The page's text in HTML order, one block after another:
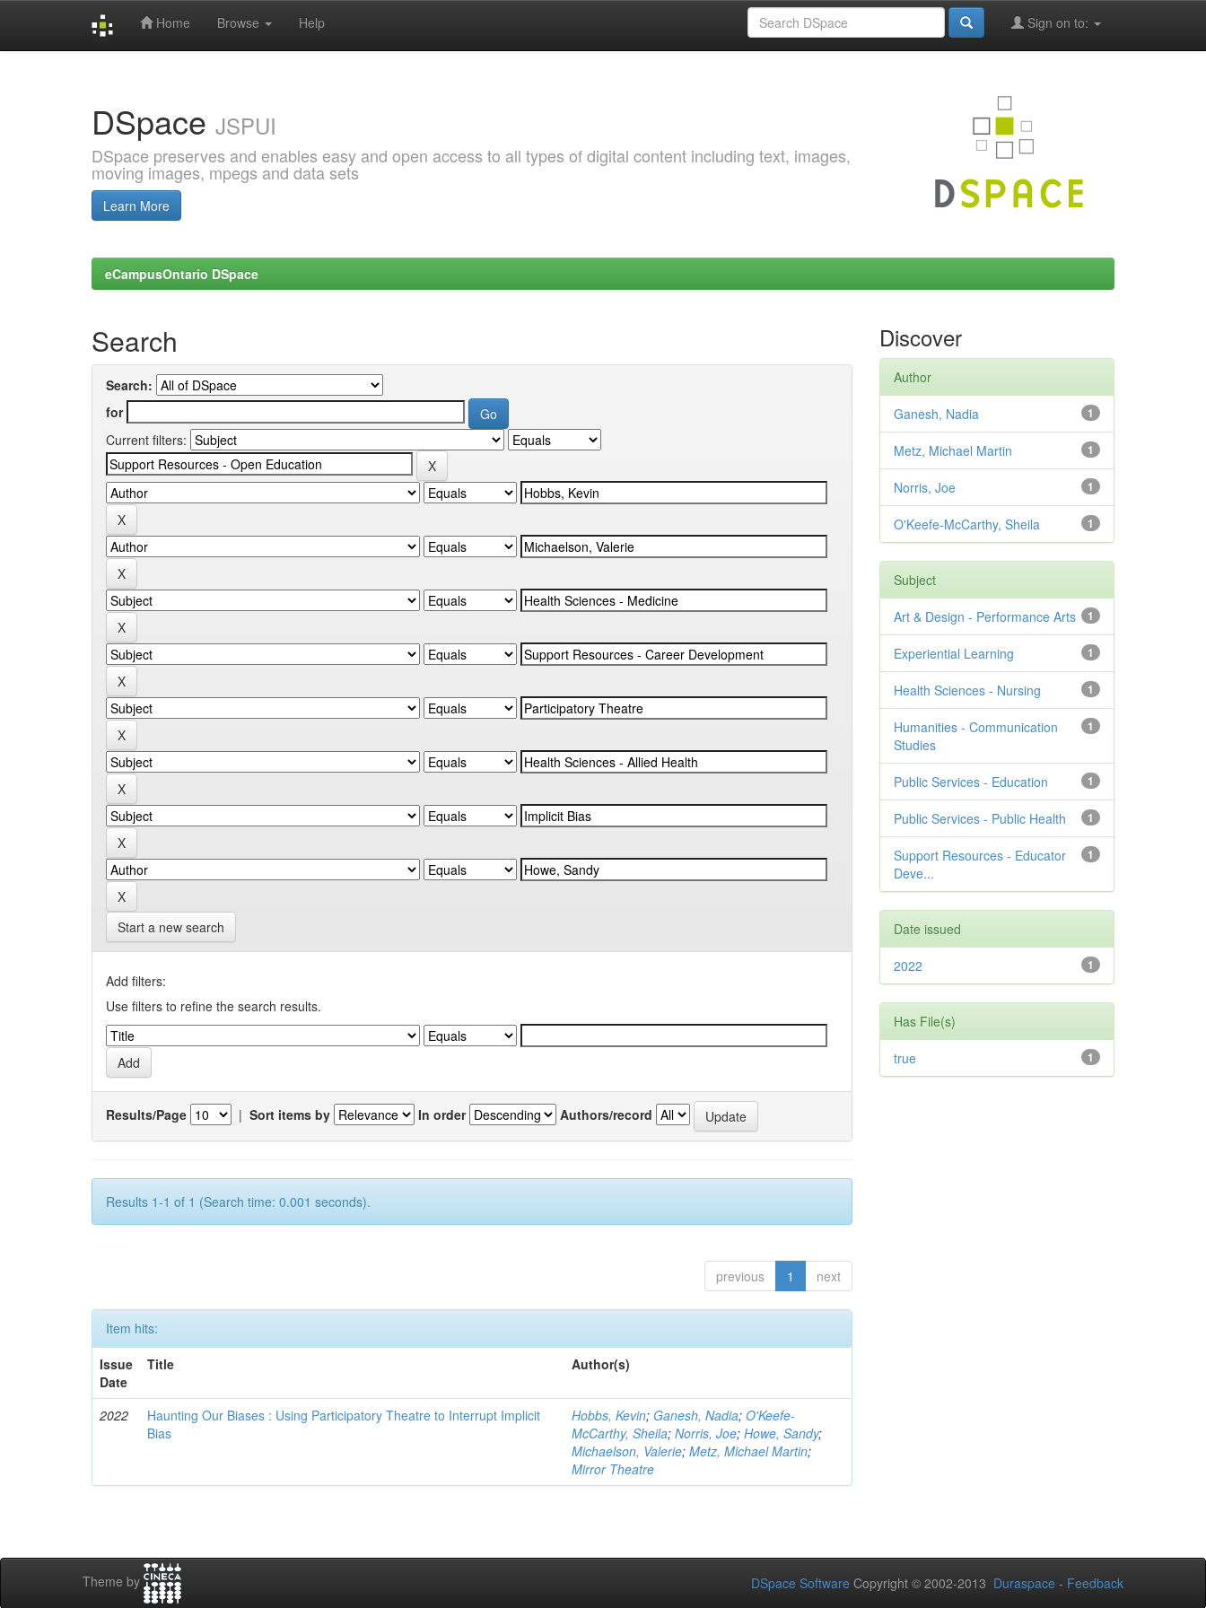
Home Browse Help Sign on to:
DSpace JSPUI
DSpace preserves and enables easy and open access to all types of digital content including text, images,
moving images, mpegs and data sets
Learn More
eCampusOntario DSpace
Search
Search:
for
Current filters:
Start a new search
Add filters:
Use filters to refine the search results.
Results/Page | Sort items by In order Authors/record
Results 1-1 of 1 (Search time: 0.001 seconds).
previous 1 next
Item hits:
Issue
Date
Title Author(s)
2022
Haunting Our Biases : Using Participatory Theatre to Interrupt Implicit
Bias
Hobbs, Kevin; Ganesh, Nadia;O'Keefe-
McCarthy, Sheila;Norris, Joe;Howe, Sandy;
Michaelson, Valerie;Metz, Michael Martin;
Mirror Theatre
Discover
Author
1
Ganesh, Nadia
1
Metz, Michael Martin
1
Norris, Joe
1
O'Keefe-McCarthy, Sheila
Subject
1
Art & Design - Performance Arts
1
Experiential Learning
1
Health Sciences - Nursing
1
Humanities - Communication
Studies
1
Public Services - Education
1
Public Services - Public Health
1
Support Resources - Educator
Deve...
Date issued
1
2022
Has File(s)
1
true
Theme by DSpace Software Copyright © 2002-2013 Duraspace - Feedback